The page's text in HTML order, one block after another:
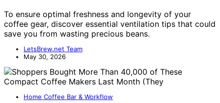
To ensure optimal freshness and longevity of your
coffee gear, discover essential ventilation tips that could
save you from wasting precious beans.
LetsBrew.net Team
May 30, 2026
Home Coffee Bar & Workflow